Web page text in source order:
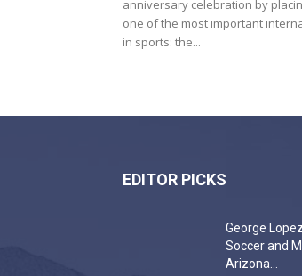
anniversary celebration by
one of the most important
in sports: the...
EDITOR PICKS
George
Soccer and
Arizona...